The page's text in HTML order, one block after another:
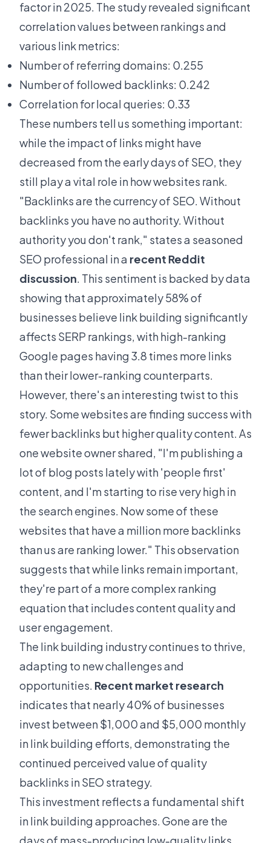
factor in 2025. The study revealed significant
correlation values between rankings and
various link metrics:
Number of referring domains: 0.255
Number of followed backlinks: 0.242
Correlation for local queries: 0.33
These numbers tell us something important:
while the impact of links might have
decreased from the early days of SEO, they
still play a vital role in how websites rank.
"Backlinks are the currency of SEO. Without
backlinks you have no authority. Without
authority you don't rank," states a seasoned
SEO professional in a recent Reddit
discussion. This sentiment is backed by data
showing that approximately 58% of
businesses believe link building significantly
affects SERP rankings, with high-ranking
Google pages having 3.8 times more links
than their lower-ranking counterparts.
However, there's an interesting twist to this
story. Some websites are finding success with
fewer backlinks but higher quality content. As
one website owner shared, "I'm publishing a
lot of blog posts lately with 'people first'
content, and I'm starting to rise very high in
the search engines. Now some of these
websites that have a million more backlinks
than us are ranking lower." This observation
suggests that while links remain important,
they're part of a more complex ranking
equation that includes content quality and
user engagement.
The link building industry continues to thrive,
adapting to new challenges and
opportunities. Recent market research
indicates that nearly 40% of businesses
invest between $1,000 and $5,000 monthly
in link building efforts, demonstrating the
continued perceived value of quality
backlinks in SEO strategy.
This investment reflects a fundamental shift
in link building approaches. Gone are the
days of mass-producing low-quality links.